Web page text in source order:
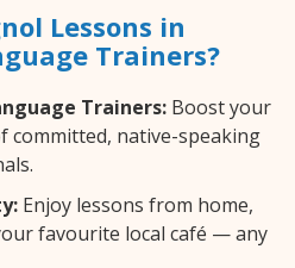
Lessons in
Trainers?
Trainers: Boost your
committed, native-speaking
Enjoy lessons from home,
favourite local café — any